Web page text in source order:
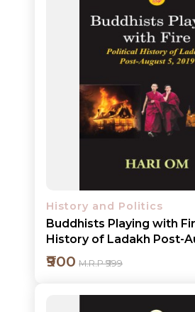
Add to
History and Politics
Buddhists Playing with
History of Ladakh Post-
₹900 M.R.P ₹999